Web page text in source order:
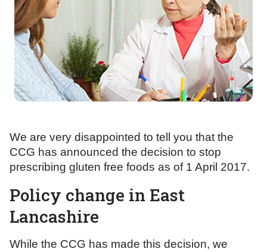
We are very disappointed to tell you that the
CCG has announced the decision to stop
prescribing gluten free foods as of 1 April 2017.
Policy change in East
Lancashire
While the CCG has made this decision, we